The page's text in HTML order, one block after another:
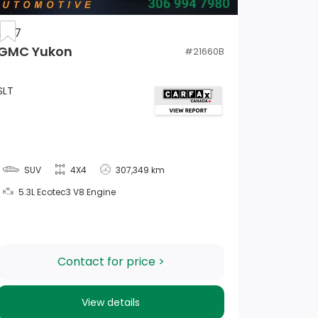
Yukon #21660B
SUV 4X4
307,349 km
5.3L Ecotec3 V8 Engine
Contact for price >
View details